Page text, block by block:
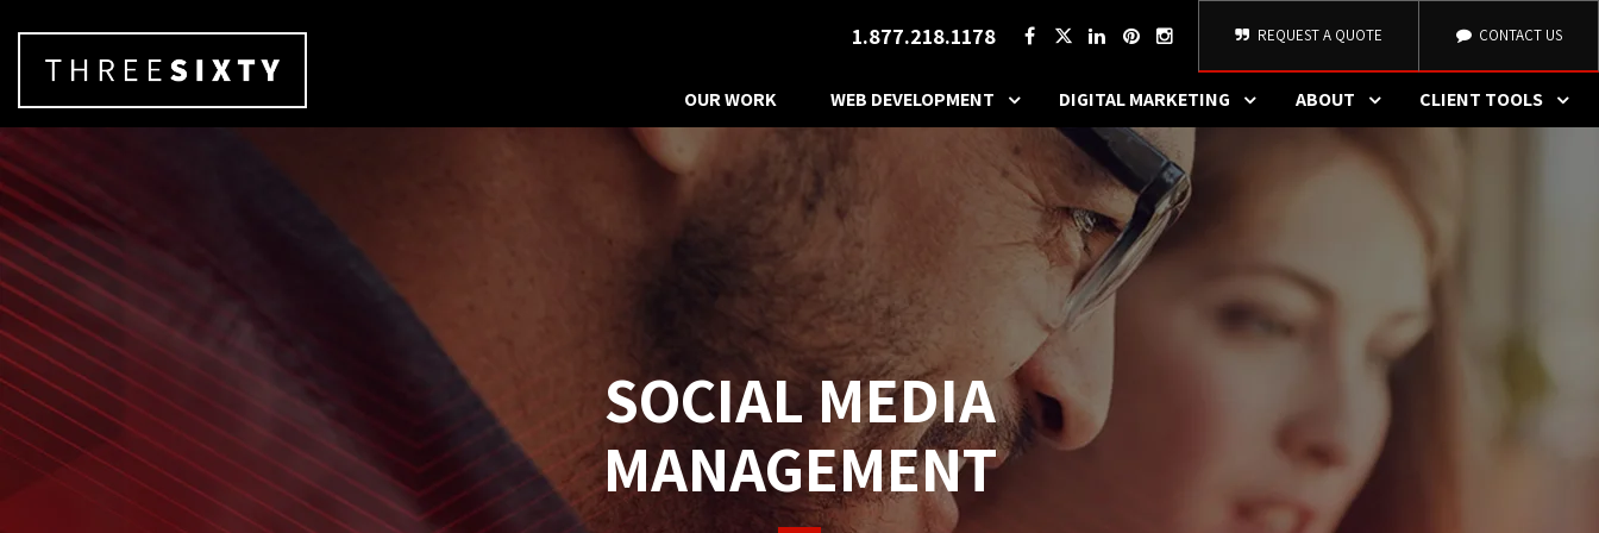
1.877.218.1178 REQUEST A QUOTE CONTACT US
OUR WORK WEB DEVELOPMENT DIGITAL MARKETING ABOUT CLIENT TOOLS
SOCIAL MEDIA
MANAGEMENT